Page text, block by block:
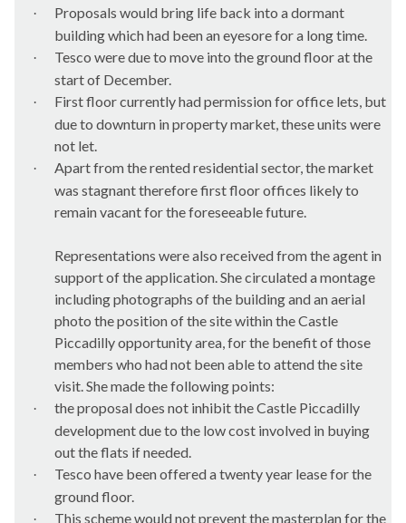
·
Proposals would bring life back into a dormant
building which had been an eyesore for a long time.
·
Tesco were due to move into the ground floor at the
start of December.
·
First floor currently had permission for office lets, but
due to downturn in property market, these units were
not let.
·
Apart from the rented residential sector, the market
was stagnant therefore first floor offices likely to
remain vacant for the foreseeable future.
Representations were also received from the agent in
support of the application. She circulated a montage
including photographs of the building and an aerial
photo the position of the site within the Castle
Piccadilly opportunity area, for the benefit of those
members who had not been able to attend the site
visit. She made the following points:
·
the proposal does not inhibit the Castle Piccadilly
development due to the low cost involved in buying
out the flats if needed.
·
Tesco have been offered a twenty year lease for the
ground floor.
· This scheme would not prevent themasterplanfor the